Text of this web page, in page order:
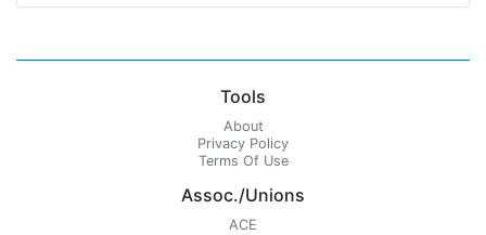
Tools
About
Privacy Policy
Terms Of Use
Assoc./Unions
ACE